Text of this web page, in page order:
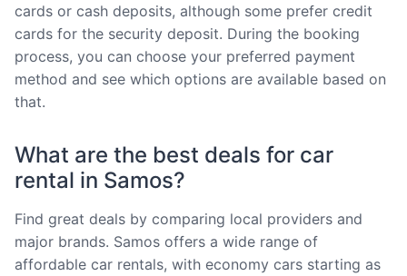
cards or cash deposits, although some prefer credit
cards for the security deposit. During the booking
process, you can choose your preferred payment
method and see which options are available based on
that.
What are the best deals for car
rental in Samos?
Find great deals by comparing local providers and
major brands. Samos offers a wide range of
affordable car rentals, with economy cars starting as